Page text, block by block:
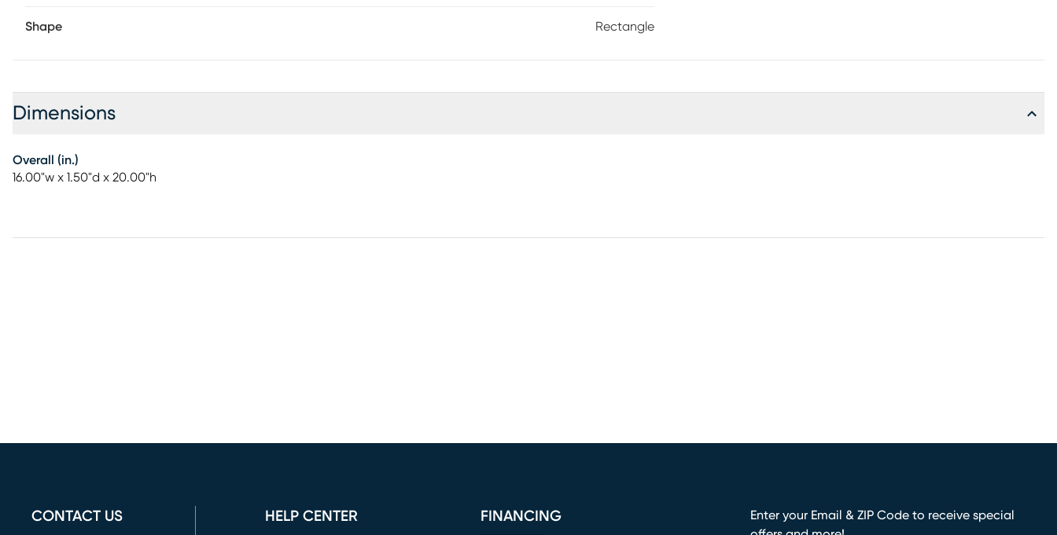
Shape Rectangle
Dimensions
Overall (in.)
16.00"w x 1.50"d x 20.00"h
CONTACT US HELP CENTER FINANCING
Enter your Email & ZIP Code to receive special